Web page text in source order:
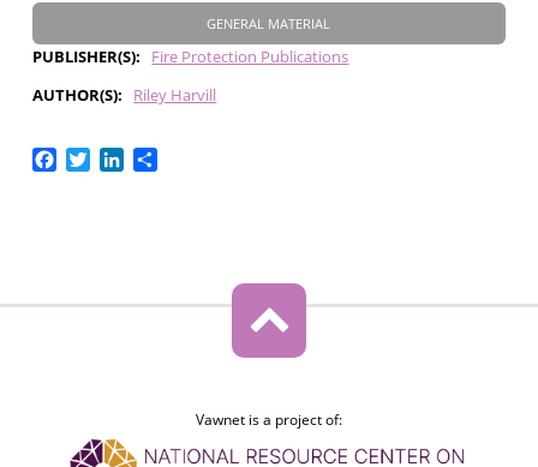
GENERAL MATERIAL
PUBLISHER(S)
Fire Protection Publications
AUTHOR(S)
Riley Harvill
Facebook
TwitterLinkedIn
Share
Vawnet is a project of: